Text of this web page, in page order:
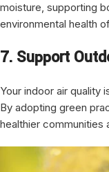
moisture, supporting
environmental health
7. Support
Your indoor air quality
By adopting green
healthier communities